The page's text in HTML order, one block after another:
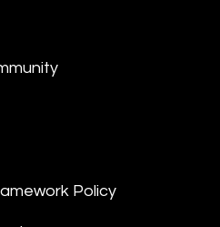
Policy